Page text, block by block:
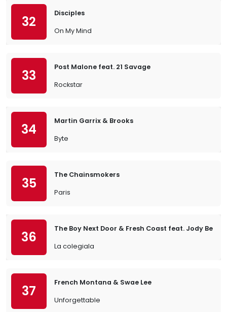
32
Disciples
On My Mind
33
Post Malone feat. 21 Savage
Rockstar
34
Martin Garrix & Brooks
Byte
35
The Chainsmokers
Paris
36
The Boy Next Door & Fresh Coast feat. Jody Bernal
La colegiala
37
French Montana & Swae Lee
Unforgettable